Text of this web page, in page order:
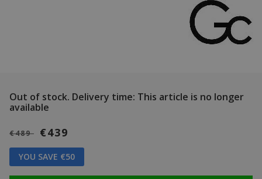
Out of stock. Delivery time: This article is no longer
available
€489 €439
YOU SAVE €50